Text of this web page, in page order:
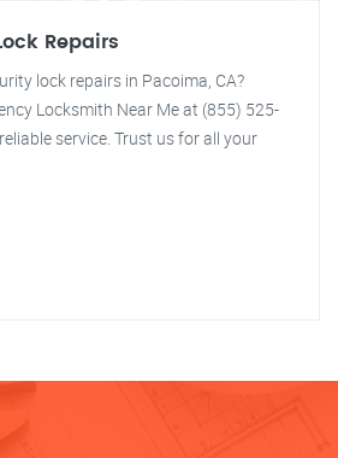
Repairs
lock repairs in Pacoima, CA?
Locksmith Near Me at (855) 525-
service. Trust us for all your